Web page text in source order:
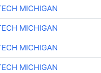
MICHIGAN
MICHIGAN
MICHIGAN
MICHIGAN